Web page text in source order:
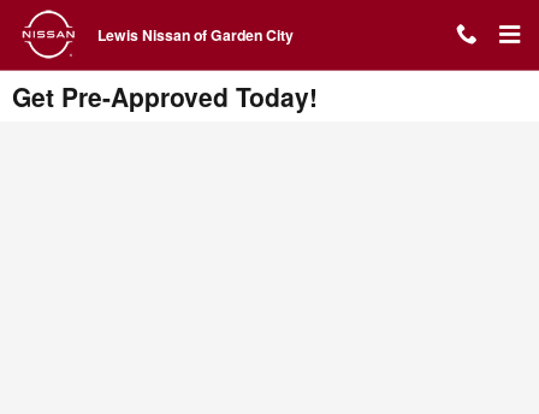
Skip to main content
Lewis Nissan of Garden City
Get Pre-Approved Today!